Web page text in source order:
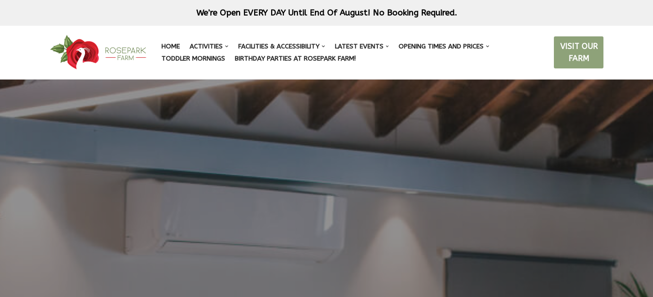
We’re Open EVERY DAY Until End Of August! No Booking Required.
HOME ACTIVITIES FACILITIES & ACCESSIBILITY LATEST EVENTS
OPENING TIMES AND PRICES
TODDLER MORNINGS
BIRTHDAY PARTIES AT ROSEPARK FARM!
VISIT OUR
FARM